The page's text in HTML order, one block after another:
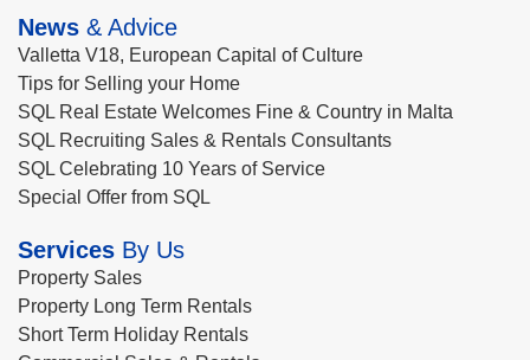
News & Advice
Valletta V18, European Capital of Culture
Tips for Selling your Home
SQL Real Estate Welcomes Fine & Country in Malta
SQL Recruiting Sales & Rentals Consultants
SQL Celebrating 10 Years of Service
Special Offer from SQL
Services By Us
Property Sales
Property Long Term Rentals
Short Term Holiday Rentals